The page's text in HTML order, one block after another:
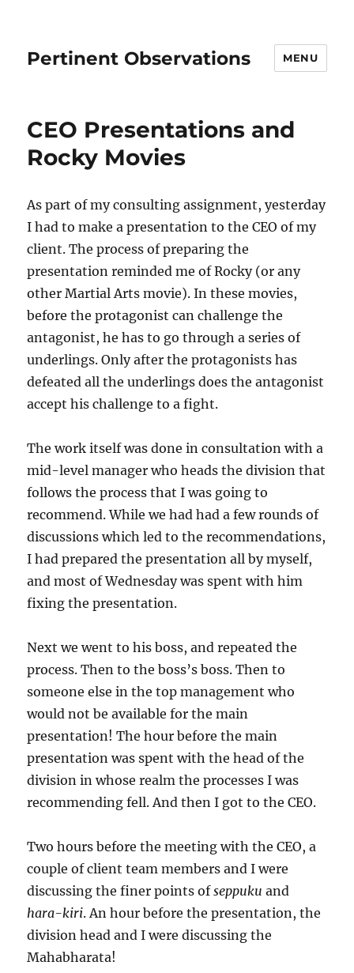
Pertinent Observations MENU
CEO Presentations and
Rocky Movies
As part of my consulting assignment, yesterday
I had to make a presentation to the CEO of my
client. The process of preparing the
presentation reminded me of Rocky (or any
other Martial Arts movie). In these movies,
before the protagonist can challenge the
antagonist, he has to go through a series of
underlings. Only after the protagonists has
defeated all the underlings does the antagonist
accept his challenge to a fight.
The work itself was done in consultation with a
mid-level manager who heads the division that
follows the process that I was going to
recommend. While we had had a few rounds of
discussions which led to the recommendations,
I had prepared the presentation all by myself,
and most of Wednesday was spent with him
fixing the presentation.
Next we went to his boss, and repeated the
process. Then to the boss’s boss. Then to
someone else in the top management who
would not be available for the main
presentation! The hour before the main
presentation was spent with the head of the
division in whose realm the processes I was
recommending fell. And then I got to the CEO.
Two hours before the meeting with the CEO, a
couple of client team members and I were
discussing the finer points ofseppuku and
hara-kiri. An hour before the presentation, the
division head and I were discussing the
Mahabharata!